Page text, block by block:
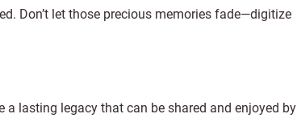
Don’t let those precious memories fade—digitize
a lasting legacy that can be shared and enjoyed by